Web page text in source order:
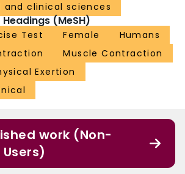
and clinical sciences
(MeSH)
Test Female
Humans
Muscle Contraction
Exertion
work (Non-